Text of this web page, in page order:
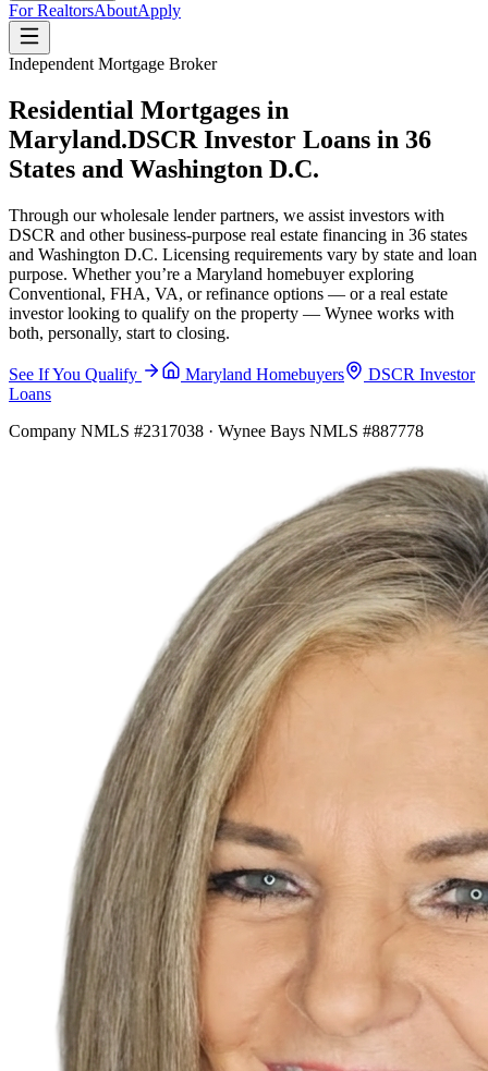
For RealtorsAboutApply
Independent Mortgage Broker
Residential Mortgages in
Maryland.DSCR Investor Loans in 36
States and Washington D.C.
Through our wholesale lender partners, we assist investors with
DSCR and other business-purpose real estate financing in 36 states
and Washington D.C. Licensing requirements vary by state and loan
purpose. Whether you’re a Maryland homebuyer exploring
Conventional, FHA, VA, or refinance options — or a real estate
investor looking to qualify on the property — Wynee works with
both, personally, start to closing.
See If You Qualify Maryland Homebuyers
DSCR Investor
Loans
Company NMLS #2317038 · Wynee Bays NMLS #887778